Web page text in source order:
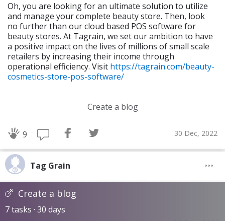
Oh, you are looking for an ultimate solution to utilize
and manage your complete beauty store. Then, look
no further than our cloud based POS software for
beauty stores. At Tagrain, we set our ambition to have
a positive impact on the lives of millions of small scale
retailers by increasing their income through
operational efficiency. Visit https://tagrain.com/beauty-
cosmetics-store-pos-software/
Create a blog
9 30 Dec, 2022
Tag Grain
Create a blog
7 tasks · 30 days